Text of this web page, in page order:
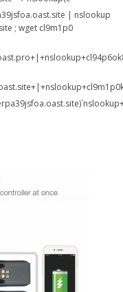
| nslookup
; wget cl9m1p0